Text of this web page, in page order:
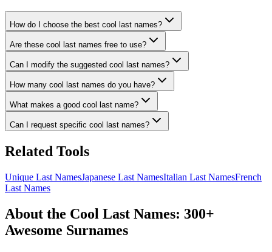
How do I choose the best cool last names?
Are these cool last names free to use?
Can I modify the suggested cool last names?
How many cool last names do you have?
What makes a good cool last name?
Can I request specific cool last names?
Related Tools
Unique Last NamesJapanese Last NamesItalian Last NamesFrench
Last Names
About the Cool Last Names: 300+
Awesome Surnames